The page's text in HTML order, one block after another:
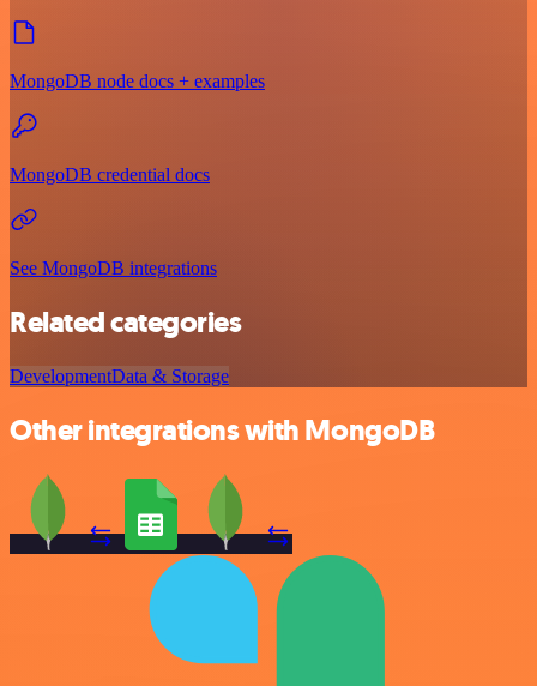
MongoDB node docs + examples
MongoDB credential docs
See MongoDB integrations
Related categories
DevelopmentData & Storage
Other integrations with MongoDB